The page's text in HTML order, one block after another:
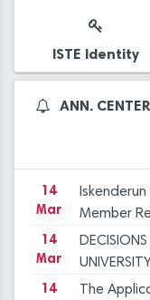
ISTE Identity
ANN. CENTER
Member
Mar
Mar
Academic
14
Mar
Member
14
Mar
14
The